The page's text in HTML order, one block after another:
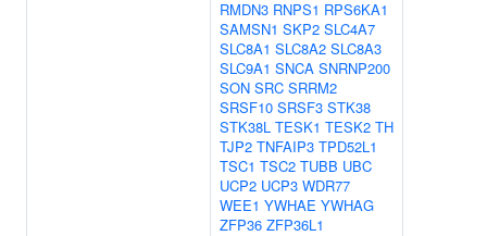
RMDN3 RNPS1 RPS6KA1
SAMSN1 SKP2 SLC4A7
SLC8A1 SLC8A2 SLC8A3
SLC9A1 SNCA SNRNP200
SON SRC SRRM2
SRSF10 SRSF3 STK38
STK38L TESK1 TESK2 TH
TJP2 TNFAIP3 TPD52L1
TSC1 TSC2 TUBB UBC
UCP2 UCP3 WDR77
WEE1 YWHAE YWHAG
ZFP36 ZFP36L1